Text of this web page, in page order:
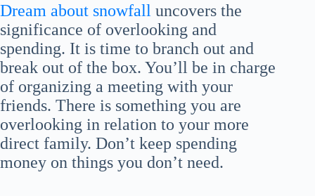
Dream about snowfall uncovers the
significance of overlooking and
spending. It is time to branch out and
break out of the box. You’ll be in charge
of organizing a meeting with your
friends. There is something you are
overlooking in relation to your more
direct family. Don’t keep spending
money on things you don’t need.